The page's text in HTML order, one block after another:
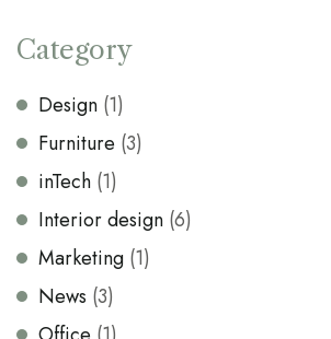
Category
Design (1)
Furniture (3)
inTech (1)
Interior design (6)
Marketing (1)
News (3)